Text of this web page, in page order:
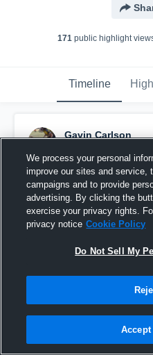
171 public highlight view
Timeline
Gavin Carlson
Pinned
We process your personal
improve our sites and service,
campaigns and to provide
advertising. By clicking the
exercise your privacy rights.
privacy notice Cookie Policy
Do Not Sell My